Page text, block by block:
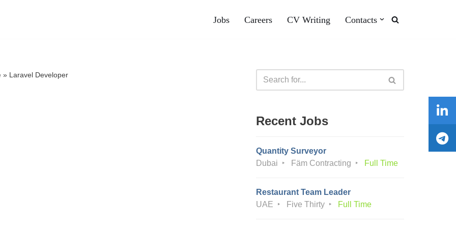
Jobs Careers CV Writing Contacts
» Laravel Developer
Recent Jobs
Quantity Surveyor
Dubai
Fäm Contracting Full Time
Restaurant Team Leader
UAE
Five Thirty Full Time